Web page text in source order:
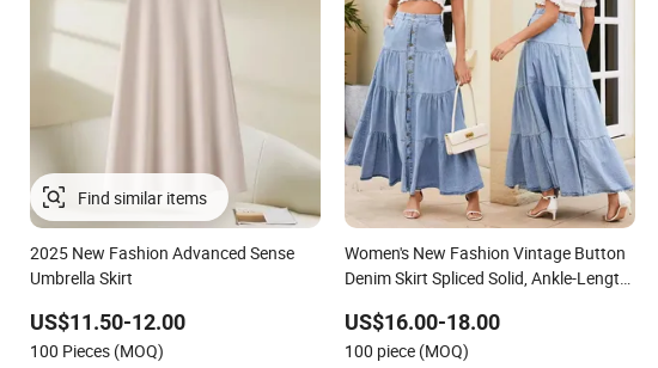
Find similar items
2025 New Fashion Advanced Sense
Umbrella Skirt
US$11.50-12.00
100 Pieces (MOQ)
Women's New Fashion Vintage Button
Denim Skirt Spliced Solid, Ankle-Length
US$16.00-18.00
100 piece (MOQ)